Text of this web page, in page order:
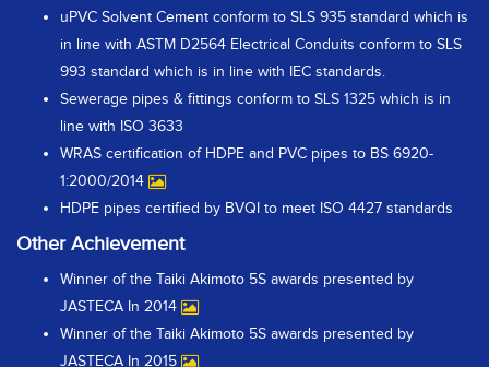
uPVC Solvent Cement conform to SLS 935 standard which is
in line with ASTM D2564 Electrical Conduits conform to SLS
993 standard which is in line with IEC standards.
Sewerage pipes & fittings conform to SLS 1325 which is in
line with ISO 3633
WRAS certification of HDPE and PVC pipes to BS 6920-
1:2000/2014
HDPE pipes certified by BVQI to meet ISO 4427 standards
Other Achievement
Winner of the Taiki Akimoto 5S awards presented by
JASTECA In 2014
Winner of the Taiki Akimoto 5S awards presented by
JASTECA In 2015